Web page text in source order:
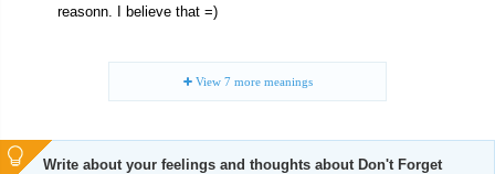
reasonn. I believe that =)
View 7more meanings
Write about your feelings and thoughts about Don't Forget